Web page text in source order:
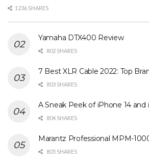
1236 SHARES
Yamaha DTX400 Review
802 SHARES
7 Best XLR Cable 2022: Top
803 SHARES
A Sneak Peek of iPhone 14
804 SHARES
Marantz Professional MPM-
805 SHARES